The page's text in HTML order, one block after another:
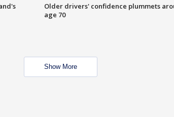
Older drivers' confidence plummets
age 70
Show More